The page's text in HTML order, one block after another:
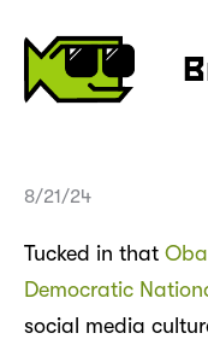
8/21/24
Tucked in that
Democratic
social media